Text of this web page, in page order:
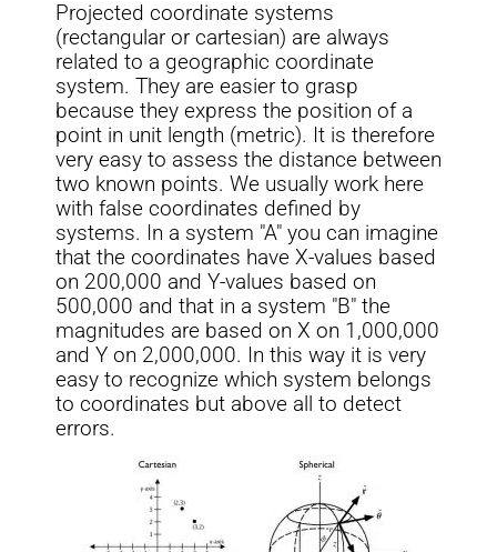
Projected coordinate systems
(rectangular or cartesian) are always
related to a geographic coordinate
system. They are easier to grasp
because they express the position of a
point in unit length (metric). It is therefore
very easy to assess the distance between
two known points. We usually work here
with false coordinates defined by
systems. In a system "A" you can imagine
that the coordinates have X-values based
on 200,000 and Y-values based on
500,000 and that in a system "B" the
magnitudes are based on X on 1,000,000
and Y on 2,000,000. In this way it is very
easy to recognize which system belongs
to coordinates but above all to detect
errors.